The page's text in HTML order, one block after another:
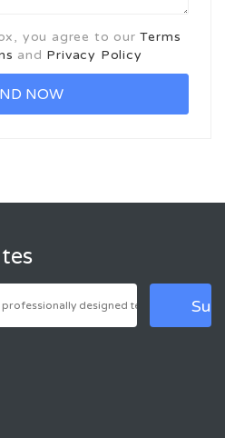
you agree to ourTerms
and Privacy Policy